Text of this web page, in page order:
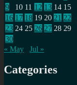
9
10 11 12 13 14 15
16 17 18 19 20 21 22
23 24 25 26 27 28 29
30
« May
Jul »
Categories